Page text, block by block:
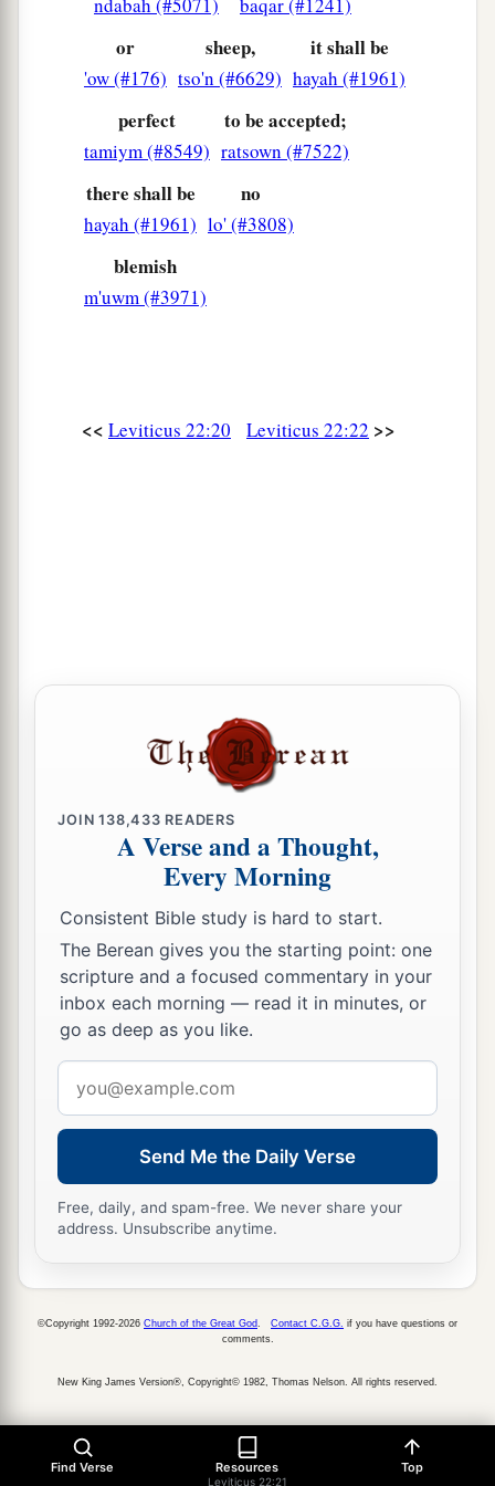
leaveanone of it until morning: I am the
“Therefore you shall keep My
commandments, and perform them: I am the
‡
am the
c
who brought you out of the land of Egypt, to
ndabah (#5071) baqar (#1241)
or
'ow (#176)
sheep,
tso'n (#6629)
it shall be
hayah (#1961)
perfect
tamiym (#8549)
to be accepted;
ratsown (#7522)
there shall be
hayah (#1961)
no
lo' (#3808)
blemish
m'uwm (#3971)
<< Leviticus 22:20 Leviticus 22:22 >>
JOIN138,433 READERS
A Verse and a Thought,
Every Morning
Consistent Bible study is hard to start.
The Berean gives you the starting point: one
scripture and a focused commentary in your
inbox each morning — read it in minutes, or
go as deep as you like.
address
Send Me the Daily Verse
Free, daily, and spam-free. We never share your
address. Unsubscribe anytime.
Find Verse Resources
Leviticus 22:21
Top
©Copyright 1992-2026 Church of the Great God Contact C.G.G. if you have questions or
comments.
New King James Version®, Copyright© 1982, Thomas Nelson. All rights reserved.